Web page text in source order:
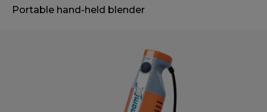
Portable hand-held blender